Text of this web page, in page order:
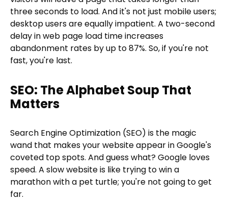
three seconds to load. And it's not just mobile users;
desktop users are equally impatient. A two-second
delay in web page load time increases
abandonment rates by up to 87%. So, if you're not
fast, you're last.
SEO: The Alphabet Soup That
Matters
Search Engine Optimization (SEO) is the magic
wand that makes your website appear in Google's
coveted top spots. And guess what? Google loves
speed. A slow website is like trying to win a
marathon with a pet turtle; you're not going to get
far.